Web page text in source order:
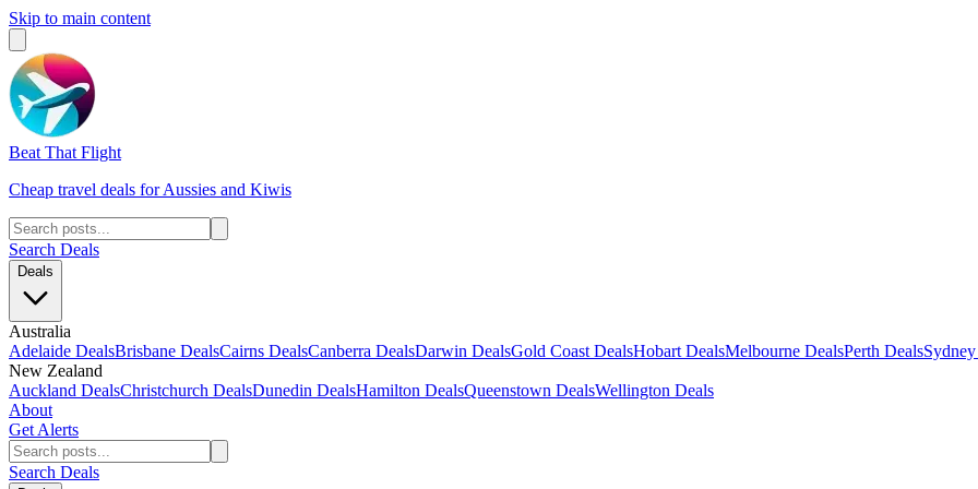
Skip to main content
Beat That Flight
Cheap travel deals for Aussies and Kiwis
Search Deals
Deals
Australia
Adelaide DealsBrisbane DealsCairns DealsCanberra DealsDarwin DealsGold Coast DealsHobart DealsMelbourne DealsPerth Deals
New Zealand
Auckland DealsChristchurch DealsDunedin DealsHamilton DealsQueenstown DealsWellington Deals
About
Get Alerts
Search Deals